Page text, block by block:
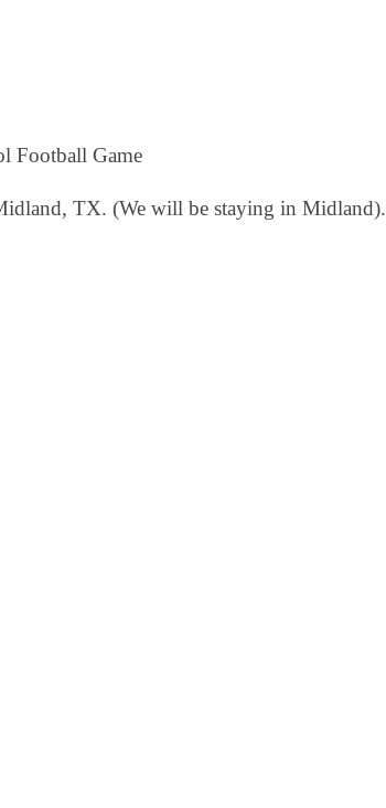
Football Game
TX. (We will be staying in Midland).